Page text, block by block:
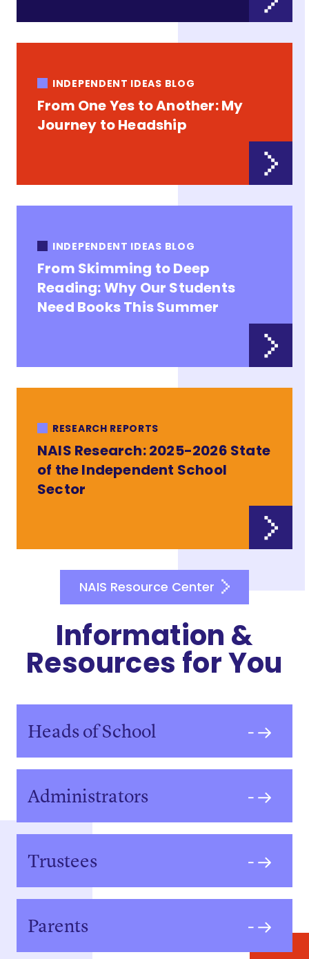
INDEPENDENT IDEAS BLOG
From One Yes to Another: My
Journey to Headship
INDEPENDENT IDEAS BLOG
From Skimming to Deep
Reading: Why Our Students
Need Books This Summer
RESEARCH REPORTS
NAIS Research: 2025-2026 State
of the Independent School
Sector
NAIS Resource Center
Information &
Resources for You
Heads of School
Administrators
Trustees
Parents